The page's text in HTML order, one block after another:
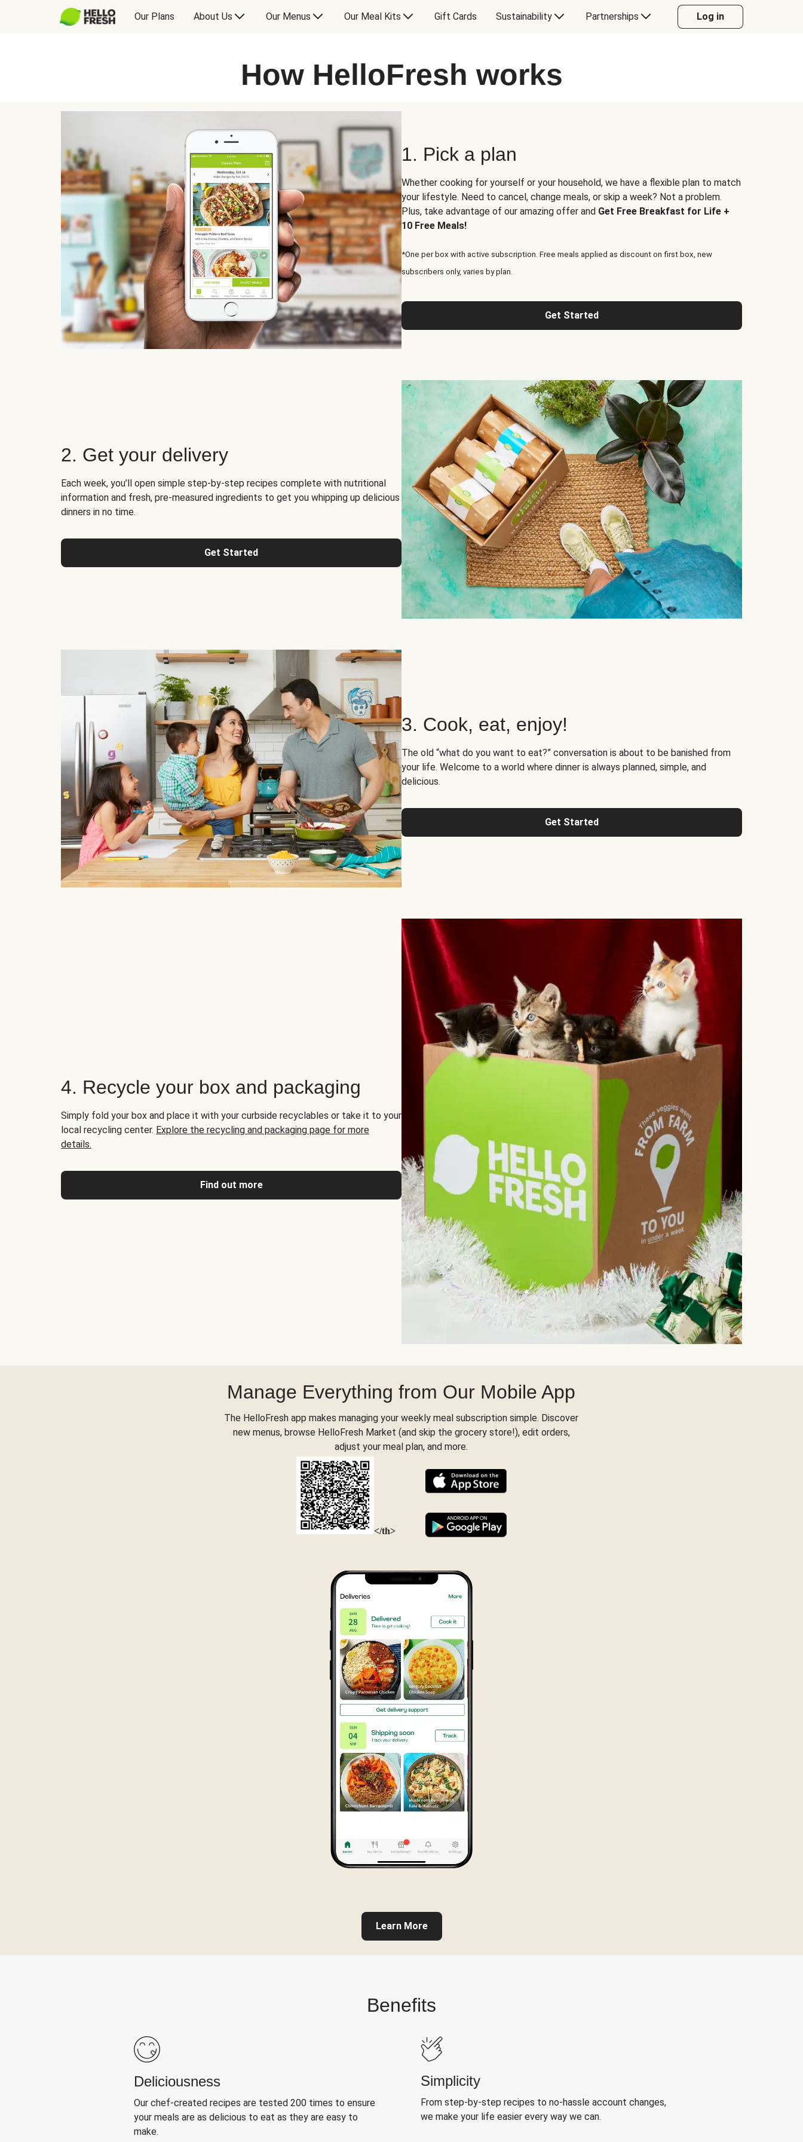
Our Plans About Us Our Menus Our Meal Kits Gift Cards Sustainability Partnerships Log in
How HelloFresh works
1. Pick a plan
Whether cooking for yourself or your household, we have a flexible plan to match
your lifestyle. Need to cancel, change meals, or skip a week? Not a problem.
Plus, take advantage of our amazing offer and Get Free Breakfast for Life +
10 Free Meals!
*One per box with active subscription. Free meals applied as discount on first box, new
subscribers only, varies by plan.
Get Started
2. Get your delivery
Each week, you’ll open simple step-by-step recipes complete with nutritional
information and fresh, pre-measured ingredients to get you whipping up delicious
dinners in no time.
Get Started
3. Cook, eat, enjoy!
The old “what do you want to eat?” conversation is about to be banished from
your life. Welcome to a world where dinner is always planned, simple, and
delicious.
Get Started
4. Recycle your box and packaging
Simply fold your box and place it with your curbside recyclables or take it to your
local recycling center. Explore the recycling and packaging page for more
details.
Find out more
Manage Everything from Our Mobile App
The HelloFresh app makes managing your weekly meal subscription simple. Discover
new menus, browse HelloFresh Market (and skip the grocery store!), edit orders,
adjust your meal plan, and more.
</th>
Learn More
Benefits
Deliciousness
Our chef-created recipes are tested 200 times to ensure
your meals are as delicious to eat as they are easy to
make.
Simplicity
From step-by-step recipes to no-hassle account changes,
we make your life easier every way we can.